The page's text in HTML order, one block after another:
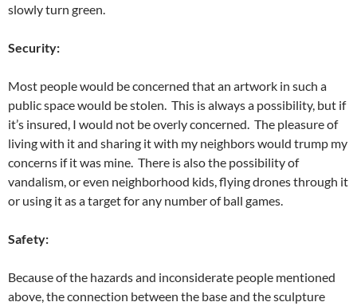
slowly turn green.
Security:
Most people would be concerned that an artwork in such a
public space would be stolen. This is always a possibility, but if
it’s insured, I would not be overly concerned. The pleasure of
living with it and sharing it with my neighbors would trump my
concerns if it was mine. There is also the possibility of
vandalism, or even neighborhood kids, flying drones through it
or using it as a target for any number of ball games.
Safety:
Because of the hazards and inconsiderate people mentioned
above, the connection between the base and the sculpture